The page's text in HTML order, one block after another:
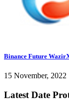
Binance Future
15 November, 2022
Latest Date